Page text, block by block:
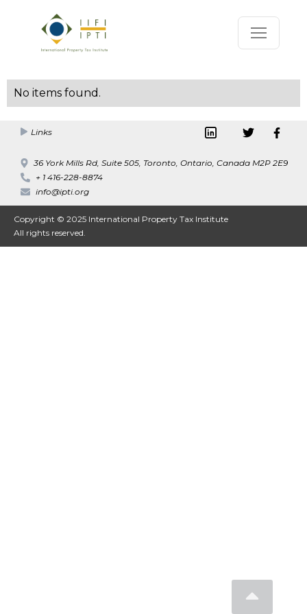
No items found.
Links
36 York Mills Rd, Suite 505, Toronto, Ontario, Canada M2P 2E9
+ 1 416-228-8874
info@ipti.org
Copyright © 2025 International Property Tax Institute
All rights reserved.